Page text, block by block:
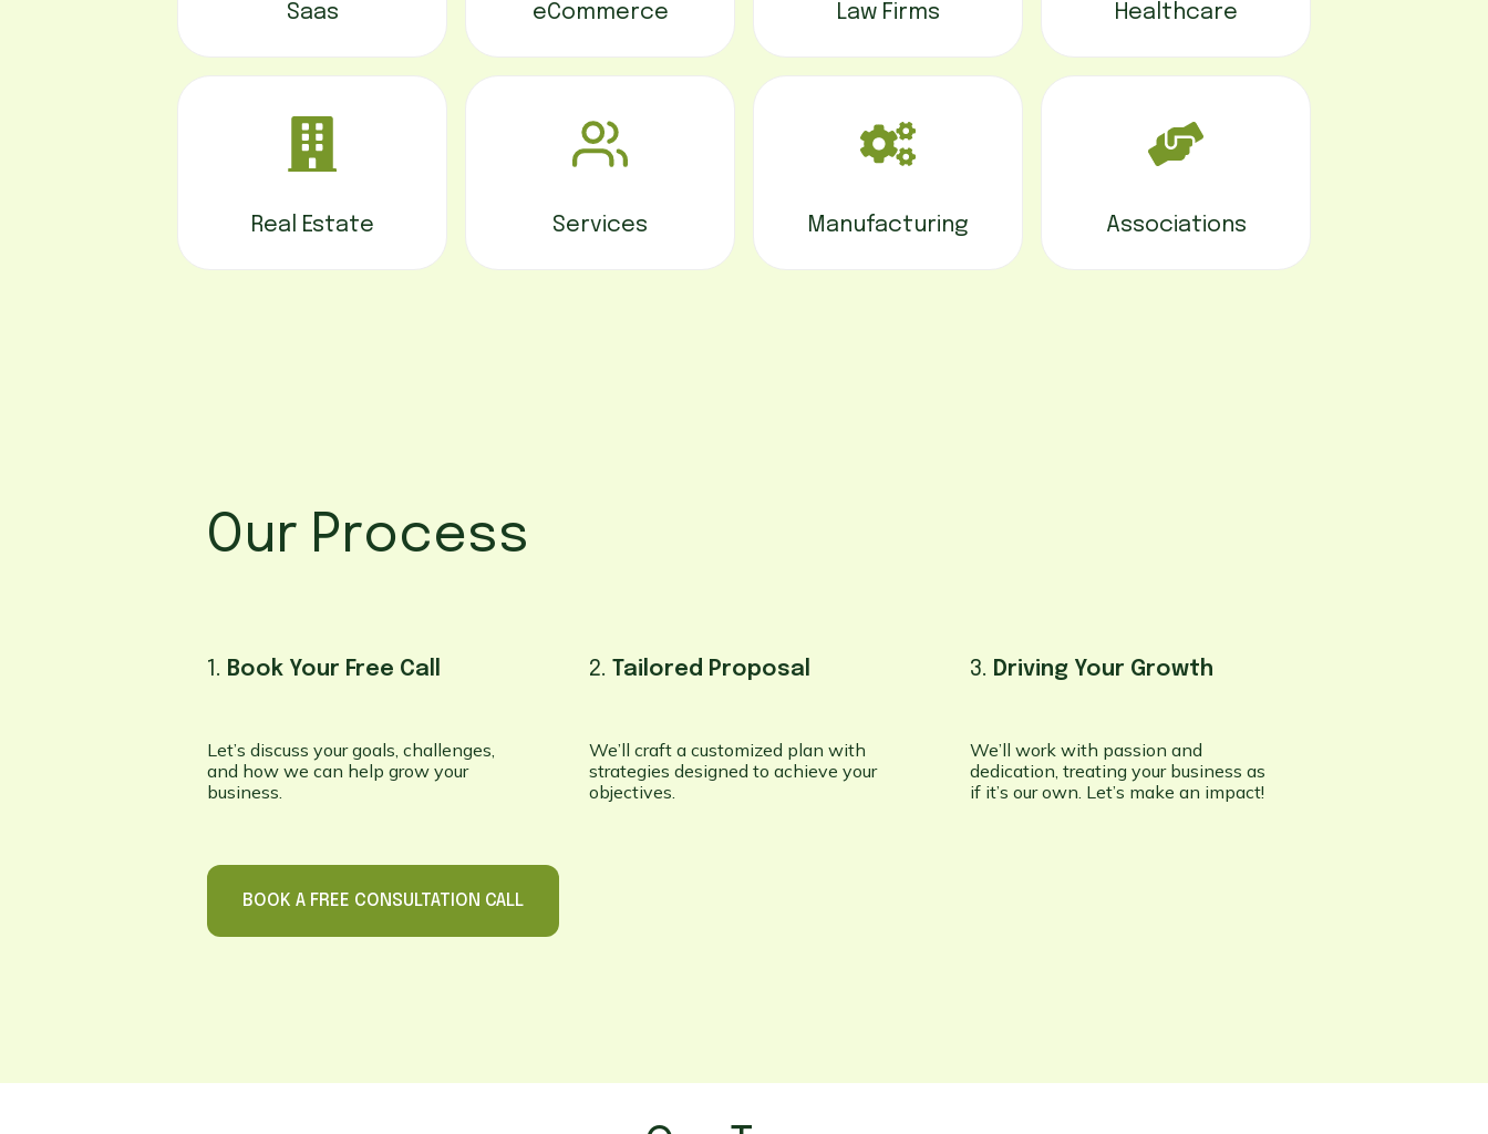
Saas eCommerce Law Firms Healthcare
Real Estate Services Manufacturing Associations
Our Process
1. Book Your Free Call
Let’s discuss your goals, challenges,
and how we can help grow your
business.
2. Tailored Proposal
We’ll craft a customized plan with
strategies designed to achieve your
objectives.
3. Driving Your Growth
We’ll work with passion and
dedication, treating your business as
if it’s our own. Let’s make an impact!
BOOK A FREE CONSULTATION CALL